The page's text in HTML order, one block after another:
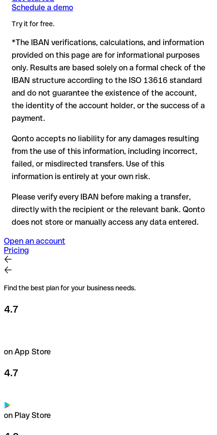
Banque Bpost Bank Bpost Bank in advance for the applicable
terms.
writing, especially for a new business relationship or a large
Banque Bpost Bank Bpost Bank itself or through a test
transfer.
IBAN, the transfer may be sent to the wrong account.
In this case:
the receiving bank must cooperate to return the funds
your bank can initiate a recall procedure upon request
reimbursement is not guaranteed, especially if the funds
have already been withdrawn
for transfers outside SEPA, recovery is more complex and
may incur fees
Recommendation : always verify every IBAN before making a
transfer (using a verification tool) and confirm it directly with
the recipient if in doubt. This is especially important for large
amounts or new business relationships.
Schedule a demo
Try it for free.
*The IBAN verifications, calculations, and information
provided on this page are for informational purposes
only. Results are based solely on a formal check of the
IBAN structure according to the ISO 13616 standard
and do not guarantee the existence of the account,
the identity of the account holder, or the success of a
payment.
Qonto accepts no liability for any damages resulting
from the use of this information, including incorrect,
failed, or misdirected transfers. Use of this
information is entirely at your own risk.
Please verify every IBAN before making a transfer,
directly with the recipient or the relevant bank. Qonto
does not store or manually access any data entered.
Open an account
Pricing
Find the best plan for your business needs.
4.7
on App Store
4.7
on Play Store